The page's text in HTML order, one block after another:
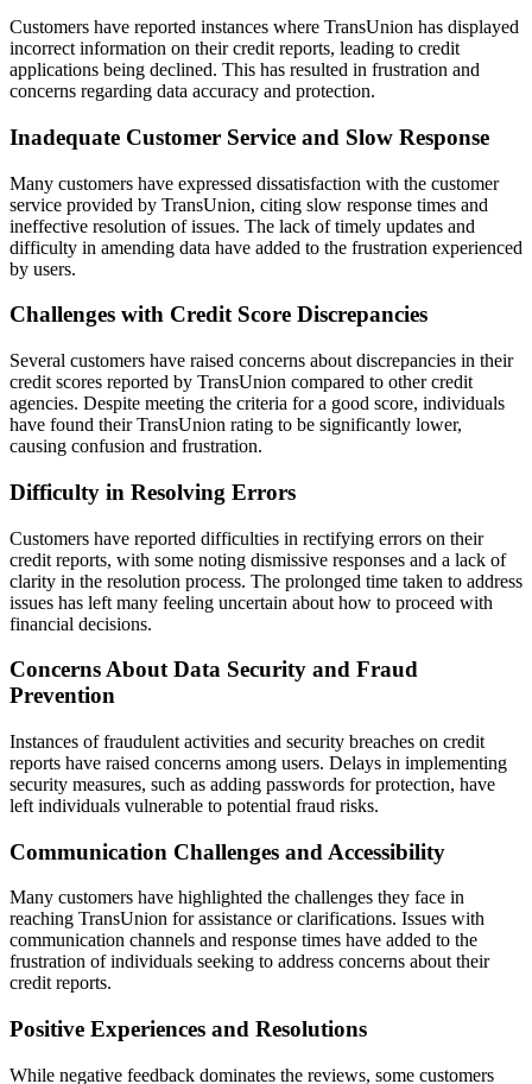
Customers have reported instances where TransUnion has displayed
incorrect information on their credit reports, leading to credit
applications being declined. This has resulted in frustration and
concerns regarding data accuracy and protection.
Inadequate Customer Service and Slow Response
Many customers have expressed dissatisfaction with the customer
service provided by TransUnion, citing slow response times and
ineffective resolution of issues. The lack of timely updates and
difficulty in amending data have added to the frustration experienced
by users.
Challenges with Credit Score Discrepancies
Several customers have raised concerns about discrepancies in their
credit scores reported by TransUnion compared to other credit
agencies. Despite meeting the criteria for a good score, individuals
have found their TransUnion rating to be significantly lower,
causing confusion and frustration.
Difficulty in Resolving Errors
Customers have reported difficulties in rectifying errors on their
credit reports, with some noting dismissive responses and a lack of
clarity in the resolution process. The prolonged time taken to address
issues has left many feeling uncertain about how to proceed with
financial decisions.
Concerns About Data Security and Fraud
Prevention
Instances of fraudulent activities and security breaches on credit
reports have raised concerns among users. Delays in implementing
security measures, such as adding passwords for protection, have
left individuals vulnerable to potential fraud risks.
Communication Challenges and Accessibility
Many customers have highlighted the challenges they face in
reaching TransUnion for assistance or clarifications. Issues with
communication channels and response times have added to the
frustration of individuals seeking to address concerns about their
credit reports.
Positive Experiences and Resolutions
While negative feedback dominates the reviews, some customers